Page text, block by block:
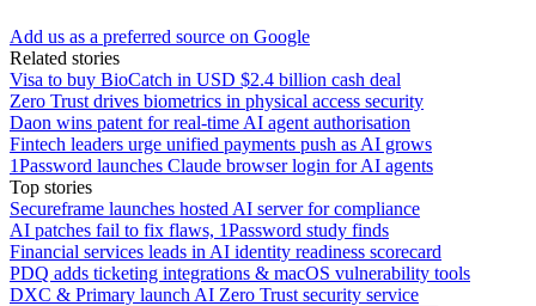
Add us as a preferred source on Google
Related stories
Visa to buy BioCatch in USD $2.4 billion cash deal
Zero Trust drives biometrics in physical access security
Daon wins patent for real-time AI agent authorisation
Fintech leaders urge unified payments push as AI grows
1Password launches Claude browser login for AI agents
Top stories
Secureframe launches hosted AI server for compliance
AI patches fail to fix flaws, 1Password study finds
Financial services leads in AI identity readiness scorecard
PDQ adds ticketing integrations & macOS vulnerability tools
DXC & Primary launch AI Zero Trust security service